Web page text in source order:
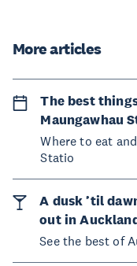
More articles
The best
Maungawhau
Where to eat
Statio
A dusk ’til
out in
See the best of